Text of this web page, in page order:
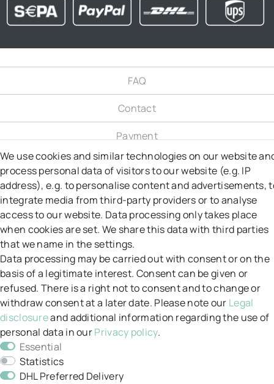
FAQ
Contact
Payment
Shipping
Right to object
Right of Withdrawal
Returns
GT&C
Data protection
Legal notice
We use cookies and similar technologies on our website
process personal data of visitors to our website (e.g. IP
address), e.g. to personalise content and advertisements,
integrate media from third-party providers or to analyse
access to our website. Data processing only takes place
when cookies are set. We share this data with third parties
that we name in the settings.
Data processing may be carried out with consent or on the
basis of a legitimate interest. Consent can be given or
refused. There is a right not to consent and to change or
withdraw consent at a later date. Please note our Legal
disclosureand additional information regarding the use of
personal data in ourPrivacy policy.
Essential
Statistics
DHL Preferred Delivery